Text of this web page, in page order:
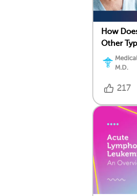
How
Other
M.D.
217